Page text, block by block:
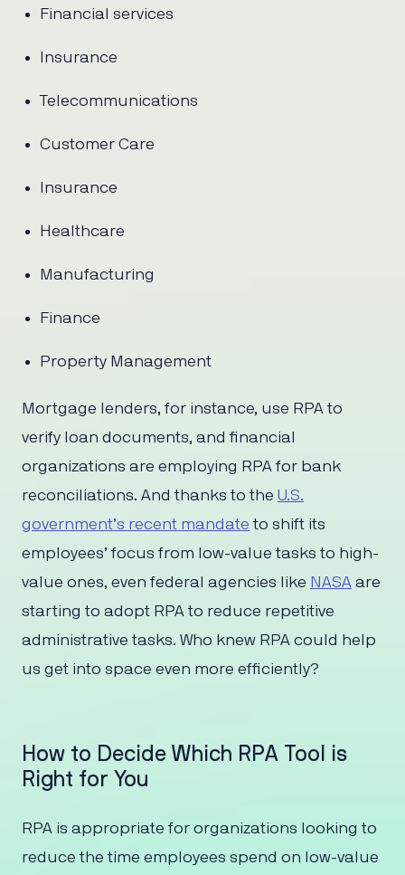
Financial services
Insurance
Telecommunications
Customer Care
Insurance
Healthcare
Manufacturing
Finance
Property Management
Mortgage lenders, for instance, use RPA to
verify loan documents, and financial
organizations are employing RPA for bank
reconciliations. And thanks to the U.S.
government’s recent mandate to shift its
employees’ focus from low-value tasks to high-
value ones, even federal agencies like NASA are
starting to adopt RPA to reduce repetitive
administrative tasks. Who knew RPA could help
us get into space even more efficiently?
How to Decide Which RPA Tool is
Right for You
RPA is appropriate for organizations looking to
reduce the time employees spend on low-value